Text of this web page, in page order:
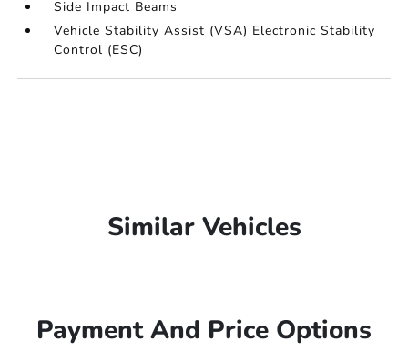
Side Impact Beams
Vehicle Stability Assist (VSA) Electronic Stability
Control (ESC)
Similar Vehicles
Payment And Price Options